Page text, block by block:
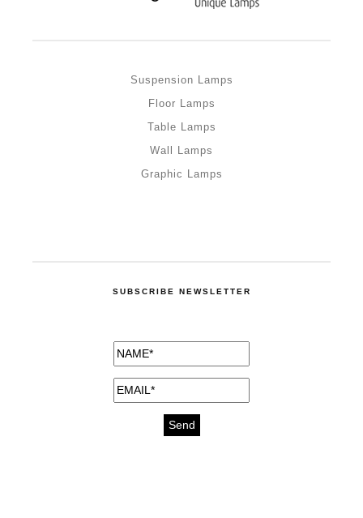
Suspension Lamps
Floor Lamps
Table Lamps
Wall Lamps
Graphic Lamps
SUBSCRIBE NEWSLETTER